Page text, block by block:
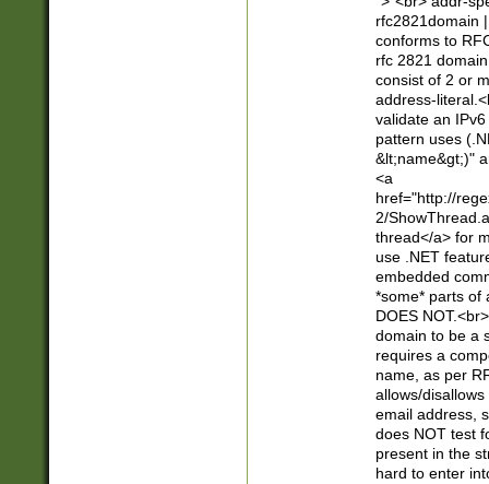
rfc2821domain
conforms to
rfc 2821
consist of 2 or
address-
validate an
pattern uses
&lt;name&gt;)"
<a
href="http://
2/
thread</a> for
use .NET
embedded
*some* parts of
DOES
domain to be a
requires a
name, as per
allows/
email address,
does NOT test
present in the
hard to enter